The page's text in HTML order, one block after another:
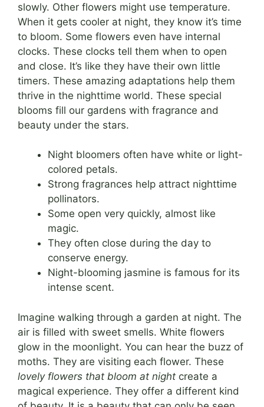
slowly. Other flowers might use temperature.
When it gets cooler at night, they know it’s time
to bloom. Some flowers even have internal
clocks. These clocks tell them when to open
and close. It’s like they have their own little
timers. These amazing adaptations help them
thrive in the nighttime world. These special
blooms fill our gardens with fragrance and
beauty under the stars.
Night bloomers often have white or light-
colored petals.
Strong fragrances help attract nighttime
pollinators.
Some open very quickly, almost like
magic.
They often close during the day to
conserve energy.
Night-blooming jasmine is famous for its
intense scent.
Imagine walking through a garden at night. The
air is filled with sweet smells. White flowers
glow in the moonlight. You can hear the buzz of
moths. They are visiting each flower. These
lovely flowers that bloom at night create a
magical experience. They offer a different kind